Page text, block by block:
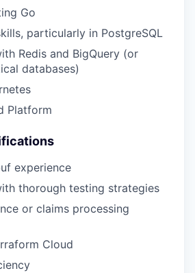
Go
particularly in PostgreSQL
Redis and BigQuery (or
databases)
Platform
experience
thorough testing strategies
or claims processing
Cloud